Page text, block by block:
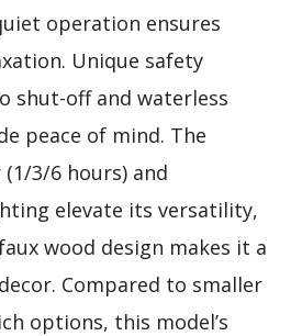
operation ensures
Unique safety
shut-off and waterless
peace of mind. The
3/6 hours) and
elevate its versatility,
wood design makes it a
Compared to smaller
options, this model’s